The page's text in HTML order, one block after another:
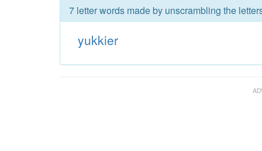
7 letter words made by unscrambling the
yukkier